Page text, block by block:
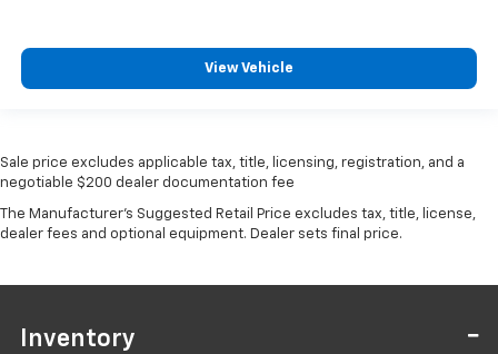
View Vehicle
Sale price excludes applicable tax, title, licensing, registration, and a
negotiable $200 dealer documentation fee
The Manufacturer's Suggested Retail Price excludes tax, title, license,
dealer fees and optional equipment. Dealer sets final price.
Inventory